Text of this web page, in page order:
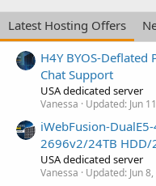
Latest Hosting Offers
H4Y BYOS-
Chat Support
USA dedicated server
Vanessa Updated: Jun
iWebFusion-
2696v2/24TB HDD/
USA dedicated server
Vanessa Updated: Jun